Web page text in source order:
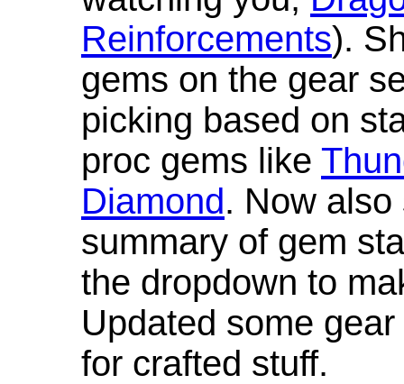
Reinforcements).
gems on the gear
picking based on
proc gems like
Diamond. Now
summary of gem
the dropdown to
Updated some
for crafted stuff.